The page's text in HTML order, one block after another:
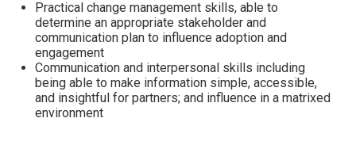
Practical change management skills, able to
determine an appropriate stakeholder and
communication plan to influence adoption and
engagement
Communication and interpersonal skills including
being able to make information simple, accessible,
and insightful for partners; and influence in a matrixed
environment